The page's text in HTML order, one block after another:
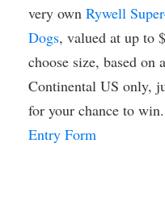
very own Rywell
Dogs, valued at up to
choose size, based
Continental US only,
for your chance to
Entry Form